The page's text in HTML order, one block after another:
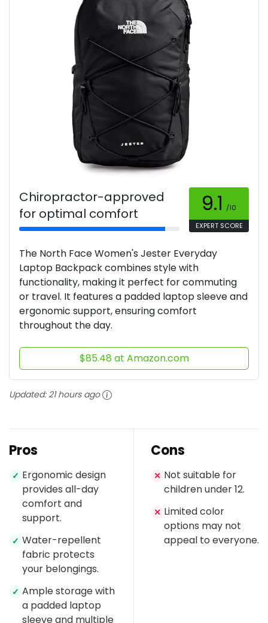
Chiropractor-approved
for optimal comfort
9.1 /10
EXPERT SCORE
The North Face Women's Jester Everyday
Laptop Backpack combines style with
functionality, making it perfect for commuting
or travel. It features a padded laptop sleeve and
ergonomic support, ensuring comfort
throughout the day.
$85.48 at Amazon.com
Updated: 21 hours ago
Pros
✓ Ergonomic design
provides all-day
comfort and
support.
✓ Water-repellent
fabric protects
your belongings.
✓ Ample storage with
a padded laptop
sleeve and multiple
Cons
✕ Not suitable for
children under 12.
✕ Limited color
options may not
appeal to everyone.